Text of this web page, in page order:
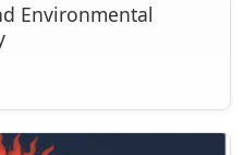
Environmental